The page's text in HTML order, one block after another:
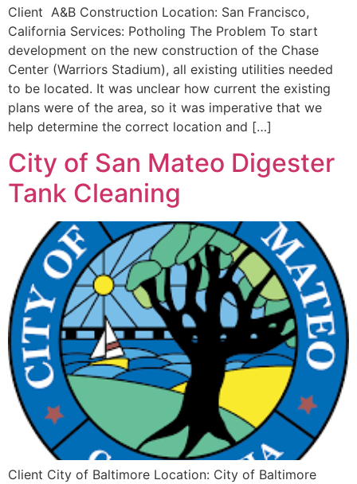
Client A&B Construction Location: San Francisco,
California Services: Potholing The Problem To start
development on the new construction of the Chase
Center (Warriors Stadium), all existing utilities needed
to be located. It was unclear how current the existing
plans were of the area, so it was imperative that we
help determine the correct location and […]
City of San Mateo Digester
Tank Cleaning
Client City of Baltimore Location: City of Baltimore